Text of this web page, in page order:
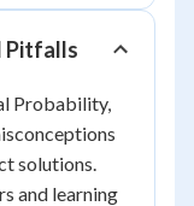
Pitfalls
Probability,
solutions.
and learning